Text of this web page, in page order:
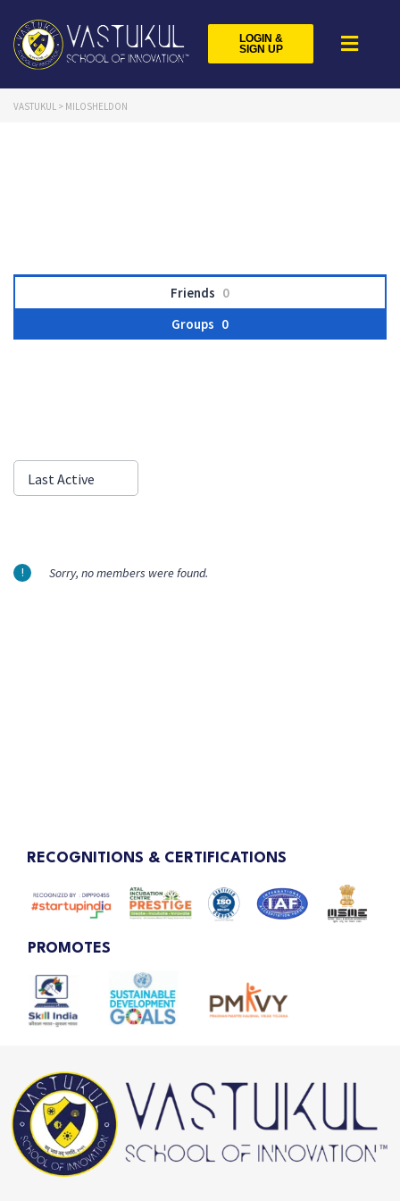
LOGIN &
SIGN UP
VASTUKUL > MILOSHELDON
Friends 0
Groups 0
Show:
Last Active
Sorry, no members were found.
RECOGNITIONS & CERTIFICATIONS
PROMOTES